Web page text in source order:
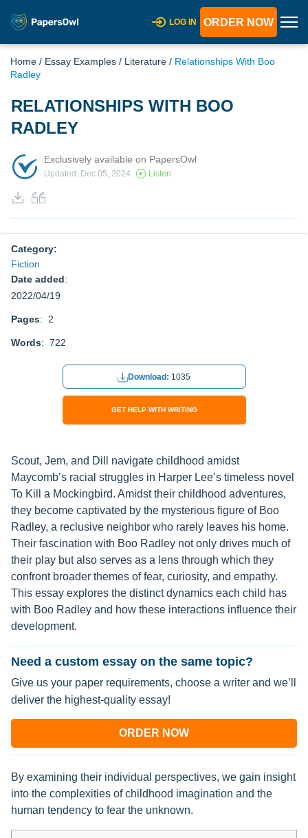
LOG IN ORDER NOW
Home / Essay Examples / Literature / Relationships With Boo
Radley
RELATIONSHIPS WITH BOO
RADLEY
Exclusively available on PapersOwl
Updated: Dec 05, 2024 Listen
Category:
Fiction
Date added:
2022/04/19
Pages: 2
Words: 722
Download: 1035
GET HELP WITH WRITING
Scout, Jem, and Dill navigate childhood amidst
Maycomb’s racial struggles in Harper Lee’s timeless novel
To Kill a Mockingbird. Amidst their childhood adventures,
they become captivated by the mysterious figure of Boo
Radley, a reclusive neighbor who rarely leaves his home.
Their fascination with Boo Radley not only drives much of
their play but also serves as a lens through which they
confront broader themes of fear, curiosity, and empathy.
This essay explores the distinct dynamics each child has
with Boo Radley and how these interactions influence their
development.
Need a custom essay on the same topic?
Give us your paper requirements, choose a writer and we’ll
deliver the highest-quality essay!
ORDER NOW
By examining their individual perspectives, we gain insight
into the complexities of childhood imagination and the
human tendency to fear the unknown.